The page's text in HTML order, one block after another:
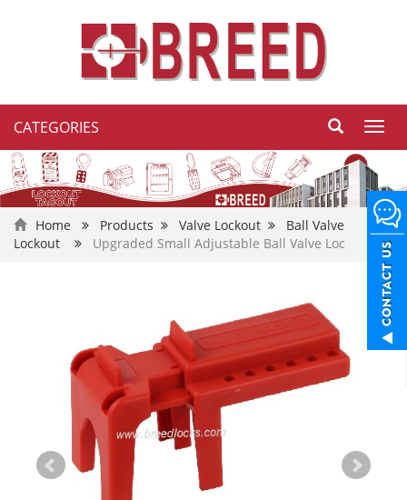
CATEGORIES
Home Products Valve Lockout
Ball Valve
Lockout
Upgraded Small Adjustable Ball Valve Loc